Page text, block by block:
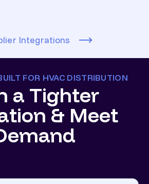
Integrations
FOR HVAC DISTRIBUTION
a Tighter
& Meet